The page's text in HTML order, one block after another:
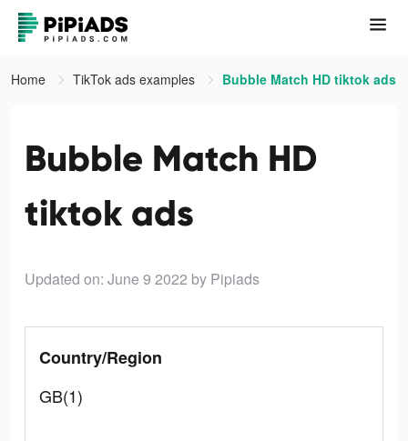
Home TikTok ads examples Bubble Match HD tiktok ads
Bubble Match HD
tiktok ads
Updated on: June 9 2022 by Pipiads
Country/Region
GB(1)